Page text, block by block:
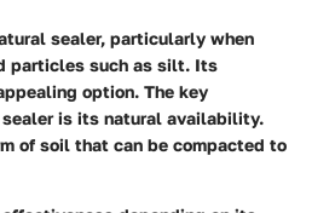
sealer, particularly when
particles such as silt. Its
option. The key
is its natural availability.
of soil that can be compacted to